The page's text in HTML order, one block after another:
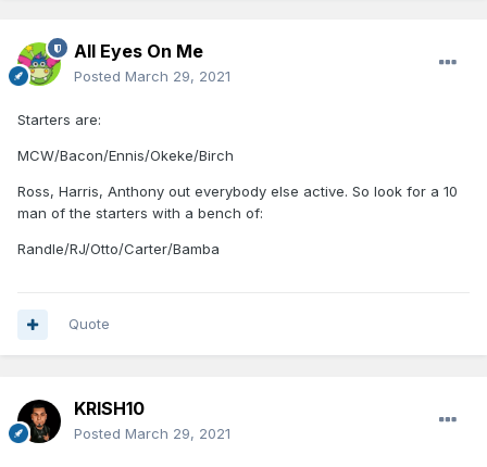
All Eyes On Me
Posted March 29, 2021
Starters are:
MCW/Bacon/Ennis/Okeke/Birch
Ross, Harris, Anthony out everybody else active. So look for a 10
man of the starters with a bench of:
Randle/RJ/Otto/Carter/Bamba
Quote
KRISH10
Posted March 29, 2021